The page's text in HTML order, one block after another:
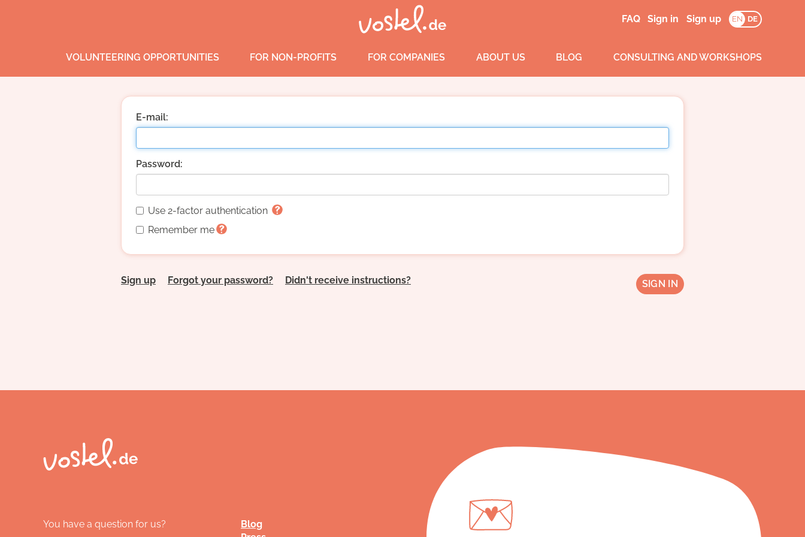
FAQ Sign in Sign up EN DE
VOLUNTEERING OPPORTUNITIES FOR NON-PROFITS FOR COMPANIES ABOUT US BLOG CONSULTING AND WORKSHOPS
E-mail:
Password:
Use 2-factor authentication
Remember me
Sign up Forgot your password? Didn't receive instructions?
Blog
You have a question for us?